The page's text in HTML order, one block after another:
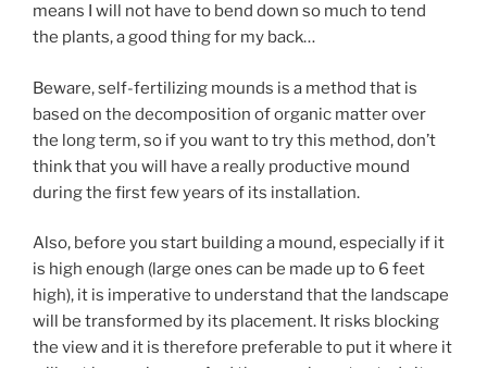
means I will not have to bend down so much to tend
the plants, a good thing for my back…
Beware, self-fertilizing mounds is a method that is
based on the decomposition of organic matter over
the long term, so if you want to try this method, don’t
think that you will have a really productive mound
during the first few years of its installation.
Also, before you start building a mound, especially if it
is high enough (large ones can be made up to 6 feet
high), it is imperative to understand that the landscape
will be transformed by its placement. It risks blocking
the view and it is therefore preferable to put it where it